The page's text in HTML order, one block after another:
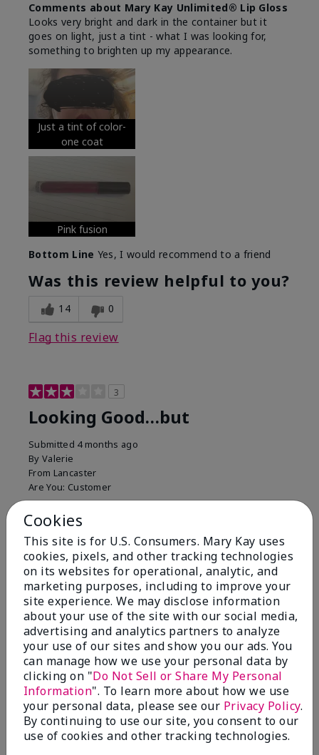
Comments about Mary Kay Unlimited® Lip Gloss
Looks very bright and dark in the container but it
goes on light, just a tint - what I was looking for,
something to brighten up my appearance.
Just a tint of color-
one coat
Pink fusion
Bottom Line Yes, I would recommend to a friend
Was this review helpful to you?
14 0
Flag this review
3
Looking Good…but
Submitted 4 months ago
By Valerie
From Lancaster
Are You: Customer
Just purchased lip gloss. Silky smooth texture and
colors but not pleased with the applicator. Feels very
"floppy " not firm like I have used with others.
Definitely not firm like samples were.
Bottom LineYes, I would recommend to a friend
Was this review helpful to you?
8 1
Flag this review
2
Cookies
This site is for U.S. Consumers. Mary Kay uses
cookies, pixels, and other tracking technologies
on its websites for operational, analytic, and
marketing purposes, including to improve your
site experience. We may disclose information
about your use of the site with our social media,
advertising and analytics partners to analyze
your use of our sites and show you our ads. You
can manage how we use your personal data by
clicking on "Do Not Sell or Share My Personal
Information". To learn more about how we use
your personal data, please see our Privacy Policy.
By continuing to use our site, you consent to our
use of cookies and other tracking technologies.